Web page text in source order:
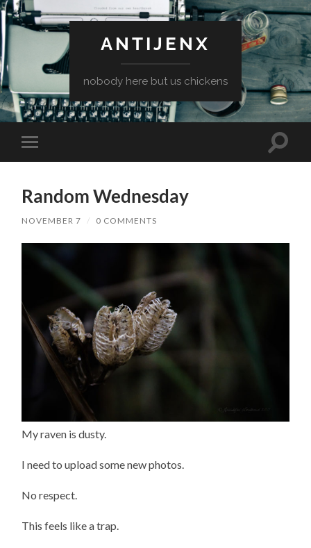
ANTIJENX
nobody here but us chickens
Toggle
mobile
Toggle
Random Wednesday
NOVEMBER 7 / 0 COMMENTS
My raven is dusty.
I need to upload some new photos.
No respect.
This feels like a trap.